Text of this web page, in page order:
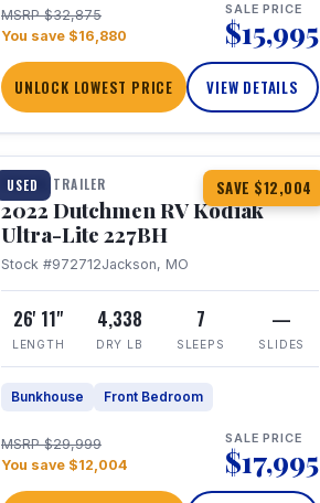
MSRP $32,875
You save $16,880
SALE PRICE
$15,995
UNLOCK LOWEST PRICE VIEW DETAILS
USED SAVE $12,004
1 / 12
TRAVEL TRAILER
2022 Dutchmen RV Kodiak
Ultra-Lite 227BH
Stock #972712Jackson, MO
26' 11"
LENGTH
4,338
DRY LB
7
SLEEPS
—
SLIDES
Bunkhouse Front Bedroom
MSRP $29,999
You save $12,004
SALE PRICE
$17,995